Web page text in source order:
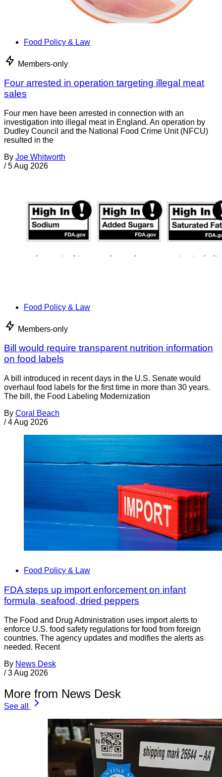
Food Policy & Law
Members-only
Four arrested in operation targeting illegal meat
sales
Four men have been arrested in connection with an
investigation into illegal meat in England. An operation by
Dudley Council and the National Food Crime Unit (NFCU)
resulted in the
By Joe Whitworth
/ 5 Aug 2026
Food Policy & Law
Members-only
Bill would require transparent nutrition information
on food labels
A bill introduced in recent days in the U.S. Senate would
overhaul food labels for the first time in more than 30 years.
The bill, the Food Labeling Modernization
By Coral Beach
/ 4 Aug 2026
Food Policy & Law
FDA steps up import enforcement on infant
formula, seafood, dried peppers
The Food and Drug Administration uses import alerts to
enforce U.S. food safety regulations for food from foreign
countries. The agency updates and modifies the alerts as
needed. Recent
By News Desk
/ 3 Aug 2026
More from News Desk
See all